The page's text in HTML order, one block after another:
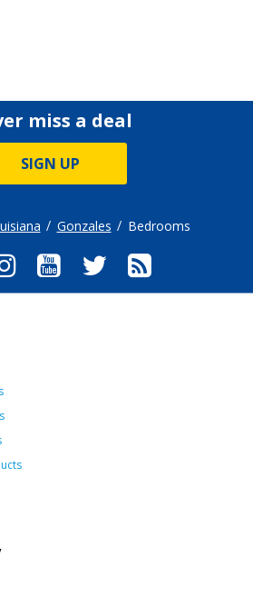
miss a deal
SIGN UP
Gonzales Bedrooms